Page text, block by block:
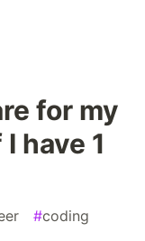
for my
have 1
#coding